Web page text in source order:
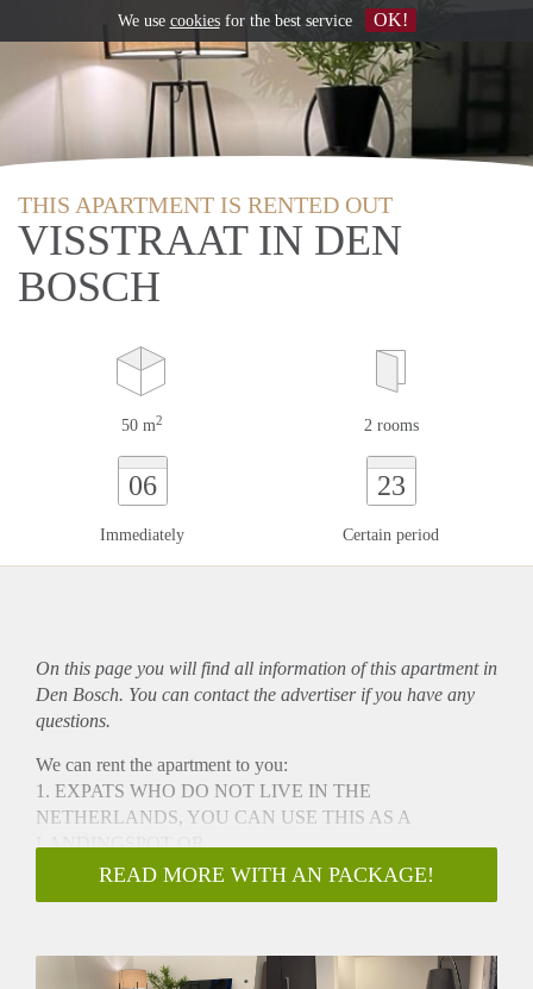
THIS APARTMENT IS RENTED OUT
VISSTRAAT IN DEN
BOSCH
50 m2 2 rooms
06
Immediately
23
Certain period
On this page you will find all information of this apartmentin
Den Bosch. You can contact the advertiser if you have any
questions.
We can rent the apartment to you:
1. EXPATS WHO DO NOT LIVE IN THE
NETHERLANDS, YOU CAN USE THIS AS A
LANDINGSPOT OR
2. IF YOU DO NOT LIVE IN NIJMEGEN AND NEED A
SHORT STAY FOR URGENT REASON SUCH AS A
only a 5 minute walk from 's-Hertogenbosch central station.
READ MORE WITH AN PACKAGE!
We use cookiesfor the best service OK!